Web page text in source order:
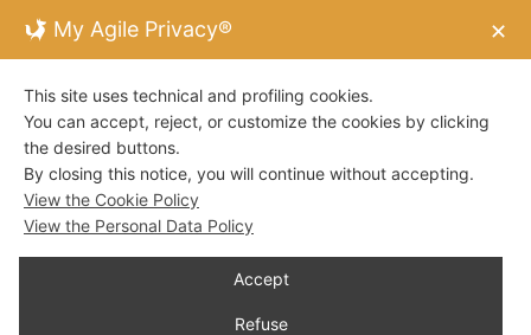
My Agile Privacy® ✕
This site uses technical and profiling cookies.
You can accept, reject, or customize the cookies by clicking
the desired buttons.
By closing this notice, you will continue without accepting.
View the Cookie Policy
View the Personal Data Policy
Accept
Refuse